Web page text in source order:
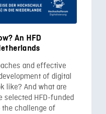
An HFD
and effective
of digital
like? And what are
selected HFD-funded
the challenge of